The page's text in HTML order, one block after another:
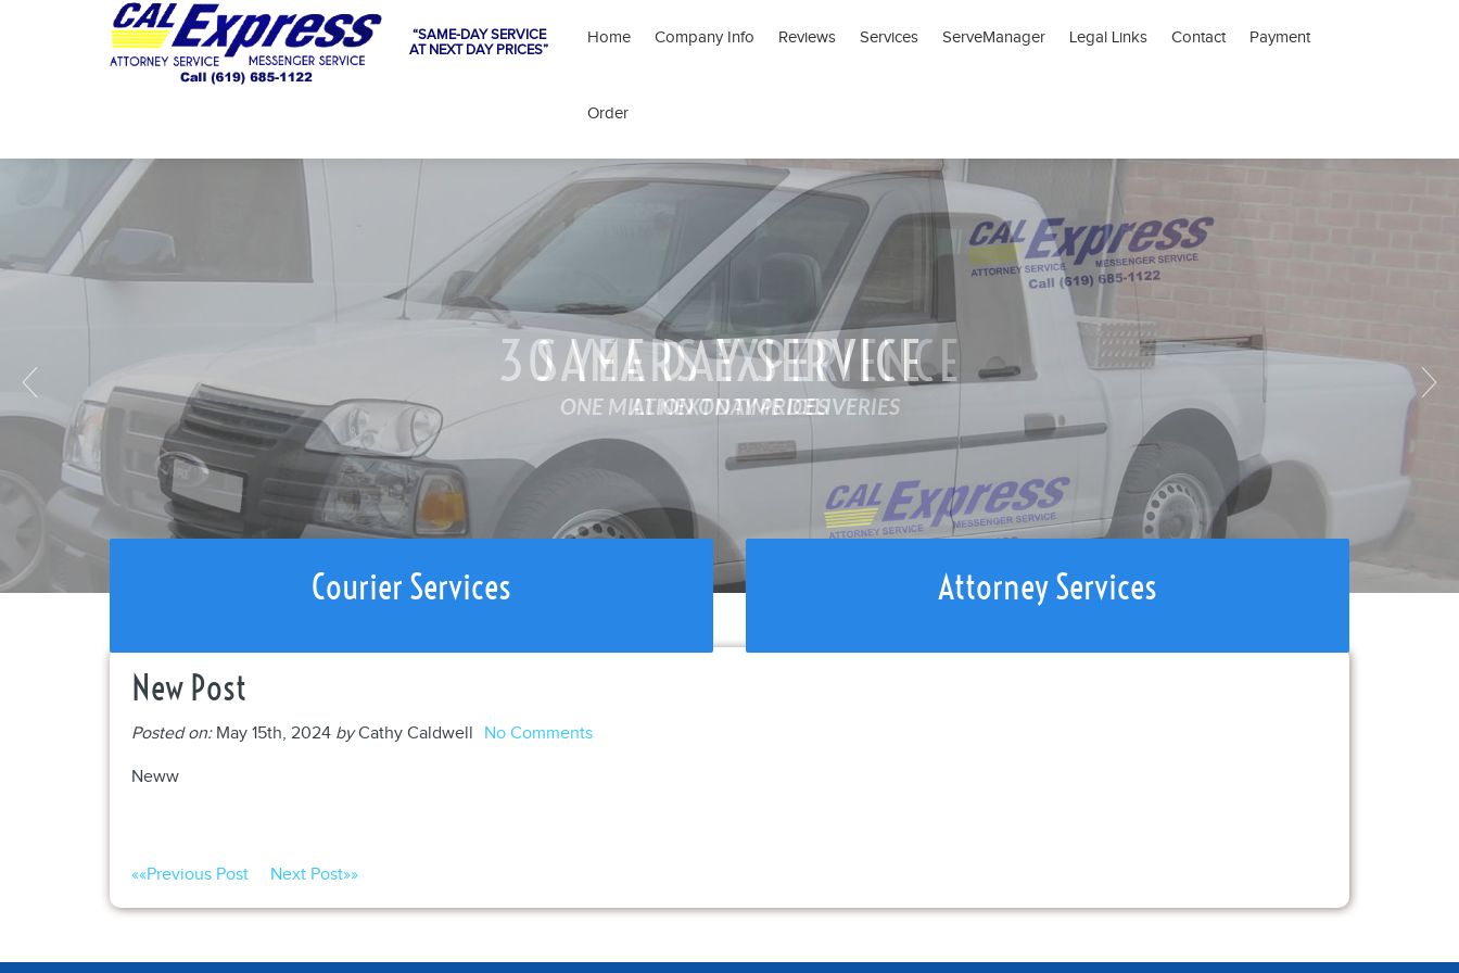
“SAME-DAY SERVICE
AT NEXT DAY PRICES”
Home Company Info Reviews Services ServeManager Legal Links Contact Payment
Order
30 YEARS EXPERIENCE
ONE MILLION ON TIME DELIVERIES
SAME DAY SERVICE
AT NEXT DAY PRICES
Courier Services Attorney Services
New Post
Posted on:May 15th, 2024 byCathy Caldwell No Comments
Neww
««Previous Post Next Post»»